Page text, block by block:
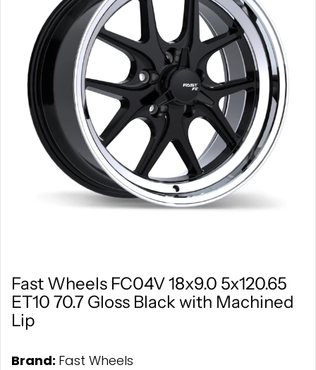
Fast Wheels FC04V 18x9.0 5x120.65
ET10 70.7 Gloss Black with Machined
Lip
Brand: Fast Wheels